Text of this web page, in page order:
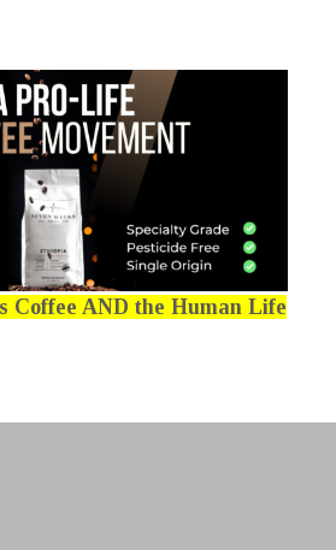
Coffee AND the Human Life